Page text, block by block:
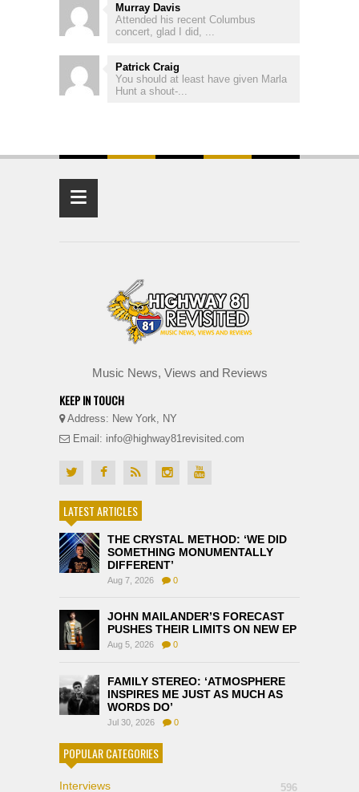
Murray Davis
Attended his recent Columbus
concert, glad I did, ...
Patrick Craig
You should at least have given Marla
Hunt a shout-...
≡
Music News, Views and Reviews
KEEP IN TOUCH
Address: New York, NY
Email: info@highway81revisited.com
LATEST ARTICLES
THE CRYSTAL METHOD: ‘WE DID
SOMETHING MONUMENTALLY
DIFFERENT’
Aug 7, 2026 0
JOHN MAILANDER’S FORECAST
PUSHES THEIR LIMITS ON NEW EP
Aug 5, 2026 0
FAMILY STEREO: ‘ATMOSPHERE
INSPIRES ME JUST AS MUCH AS
WORDS DO’
Jul 30, 2026 0
POPULAR CATEGORIES
Interviews 596